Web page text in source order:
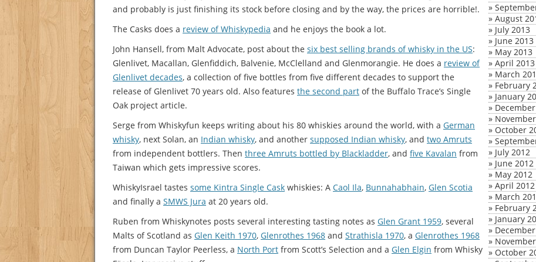
and probably is just finishing its stock before closing and by the way, the prices are horrible!.
The Casks does a review of Whiskypedia and he enjoys the book a lot.
John Hansell, from Malt Advocate, post about the six best selling brands of whisky in the US:
Glenlivet, Macallan, Glenfiddich, Balvenie, McClelland and Glenmorangie. He does a review of
Glenlivet decades, a collection of five bottles from five different decades to support the
release of Glenlivet 70 years old. Also features the second part of the Buffalo Trace’s Single
Oak project article.
Serge from Whiskyfun keeps writing about his 80 whiskies around the world, with a German
whisky, next Solan, an Indian whisky, and another supposed Indian whisky, and two Amruts
from independent bottlers. Then three Amruts bottled by Blackladder, and five Kavalan from
Taiwan which gets impressive scores.
WhiskyIsrael tastes some Kintra Single Cask whiskies: A Caol Ila, Bunnahabhain, Glen Scotia
and finally a SMWS Jura at 20 years old.
Ruben from Whiskynotes posts several interesting tasting notes as Glen Grant 1959, several
Malts of Scotland as Glen Keith 1970, Glenrothes 1968 and Strathisla 1970, a Glenrothes 1968
from Duncan Taylor Peerless, a North Port from Scott’s Selection and a Glen Elgin from Whisky
»
» August
» July 2013
» June 2013
» May 2013
» April 2013
» March
» February
» January
»
»
» October
»
» July 2012
» June 2012
» May 2012
» April 2012
» March
» February
» January
»
»
» October